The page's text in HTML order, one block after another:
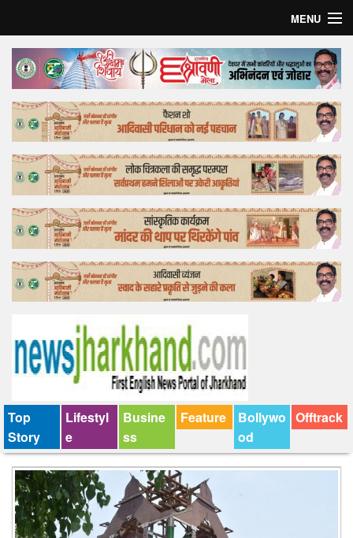
MENU
Home
Top Story
Bollywood
Business
Feature
Lifestyle
Offtrack
Top
Story
Lifestyl
e
Busine
ss
Feature
Bollywo
od
Offtrack